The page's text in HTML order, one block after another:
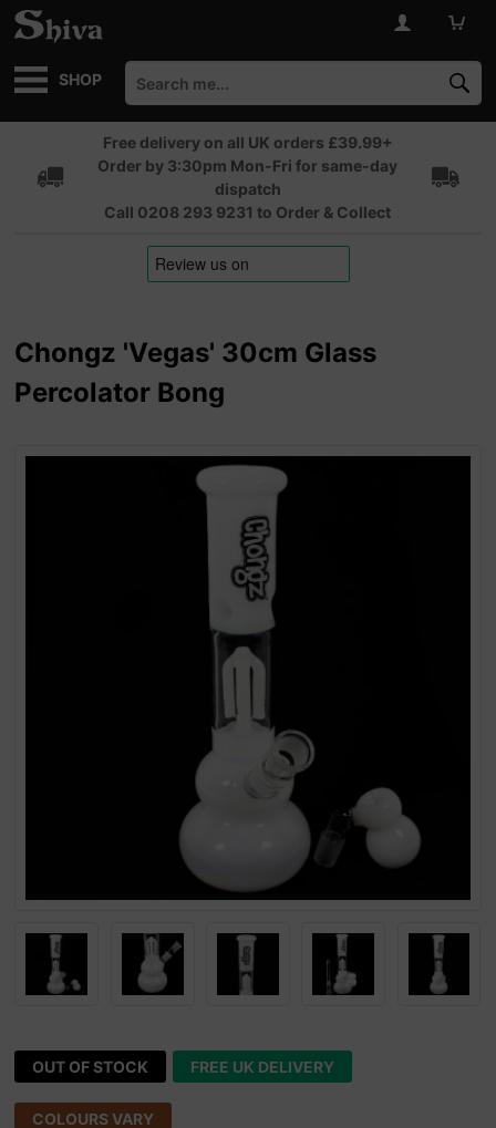
SHOP
Free delivery on all UK orders £39.99+
Order by 3:30pm Mon-Fri for same-day
dispatch
Call 0208 293 9231 to Order & Collect
Chongz 'Vegas' 30cm Glass
Percolator Bong
OUT OF STOCK FREE UK DELIVERY
COLOURS VARY